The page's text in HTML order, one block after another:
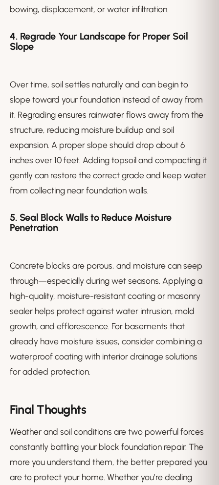
bowing, displacement, or water infiltration.
4. Regrade Your Landscape for Proper Soil
Slope
Over time, soil settles naturally and can begin to
slope toward your foundation instead of away from
it. Regrading ensures rainwater flows away from the
structure, reducing moisture buildup and soil
expansion. A proper slope should drop about 6
inches over 10 feet. Adding topsoil and compacting it
gently can restore the correct grade and keep water
from collecting near foundation walls.
5. Seal Block Walls to Reduce Moisture
Penetration
Concrete blocks are porous, and moisture can seep
through—especially during wet seasons. Applying a
high-quality, moisture-resistant coating or masonry
sealer helps protect against water intrusion, mold
growth, and efflorescence. For basements that
already have moisture issues, consider combining a
waterproof coating with interior drainage solutions
for added protection.
Final Thoughts
Weather and soil conditions are two powerful forces
constantly battling your block foundation repair. The
more you understand them, the better prepared you
are to protect your home. Whether you’re dealing